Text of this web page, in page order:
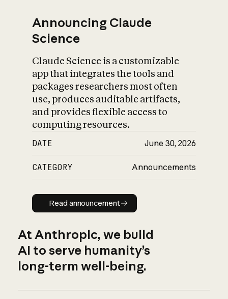
Announcing Claude
Science
Claude Science is a customizable
app that integrates the tools and
packages researchers most often
use, produces auditable artifacts,
and provides flexible access to
computing resources.
DATE June 30, 2026
CATEGORY Announcements
Read announcement
Read announcement
At Anthropic, we build
AI to serve humanity’s
long-term well-being.